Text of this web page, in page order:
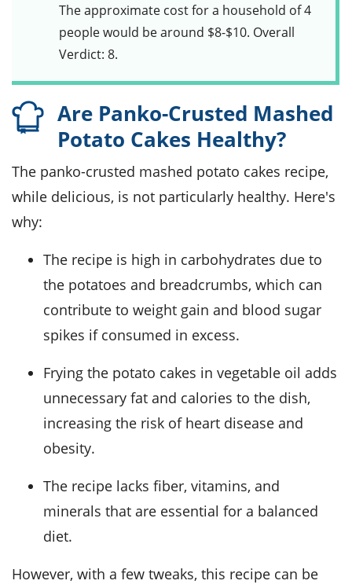
The approximate cost for a household of 4
people would be around $8-$10. Overall
Verdict: 8.
Are Panko-Crusted Mashed
Potato Cakes Healthy?
The panko-crusted mashed potato cakes recipe,
while delicious, is not particularly healthy. Here's
why:
The recipe is high in carbohydrates due to
the potatoes and breadcrumbs, which can
contribute to weight gain and blood sugar
spikes if consumed in excess.
Frying the potato cakes in vegetable oil adds
unnecessary fat and calories to the dish,
increasing the risk of heart disease and
obesity.
The recipe lacks fiber, vitamins, and
minerals that are essential for a balanced
diet.
However, with a few tweaks, this recipe can be